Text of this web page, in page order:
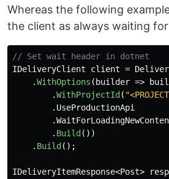
Whereas the following
the client as always waiting
// Set wait header in dotnet
IDeliveryClient
client =
.WithOptions ( builder =>
.WithProjectId (
. UseProductionApi
.
. Build ())
. Build ();
IDeliveryItemResponse<Post>